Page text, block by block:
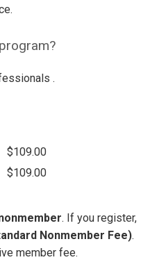
.
$109.00
$109.00
. If you register,
Nonmember Fee).
member fee.